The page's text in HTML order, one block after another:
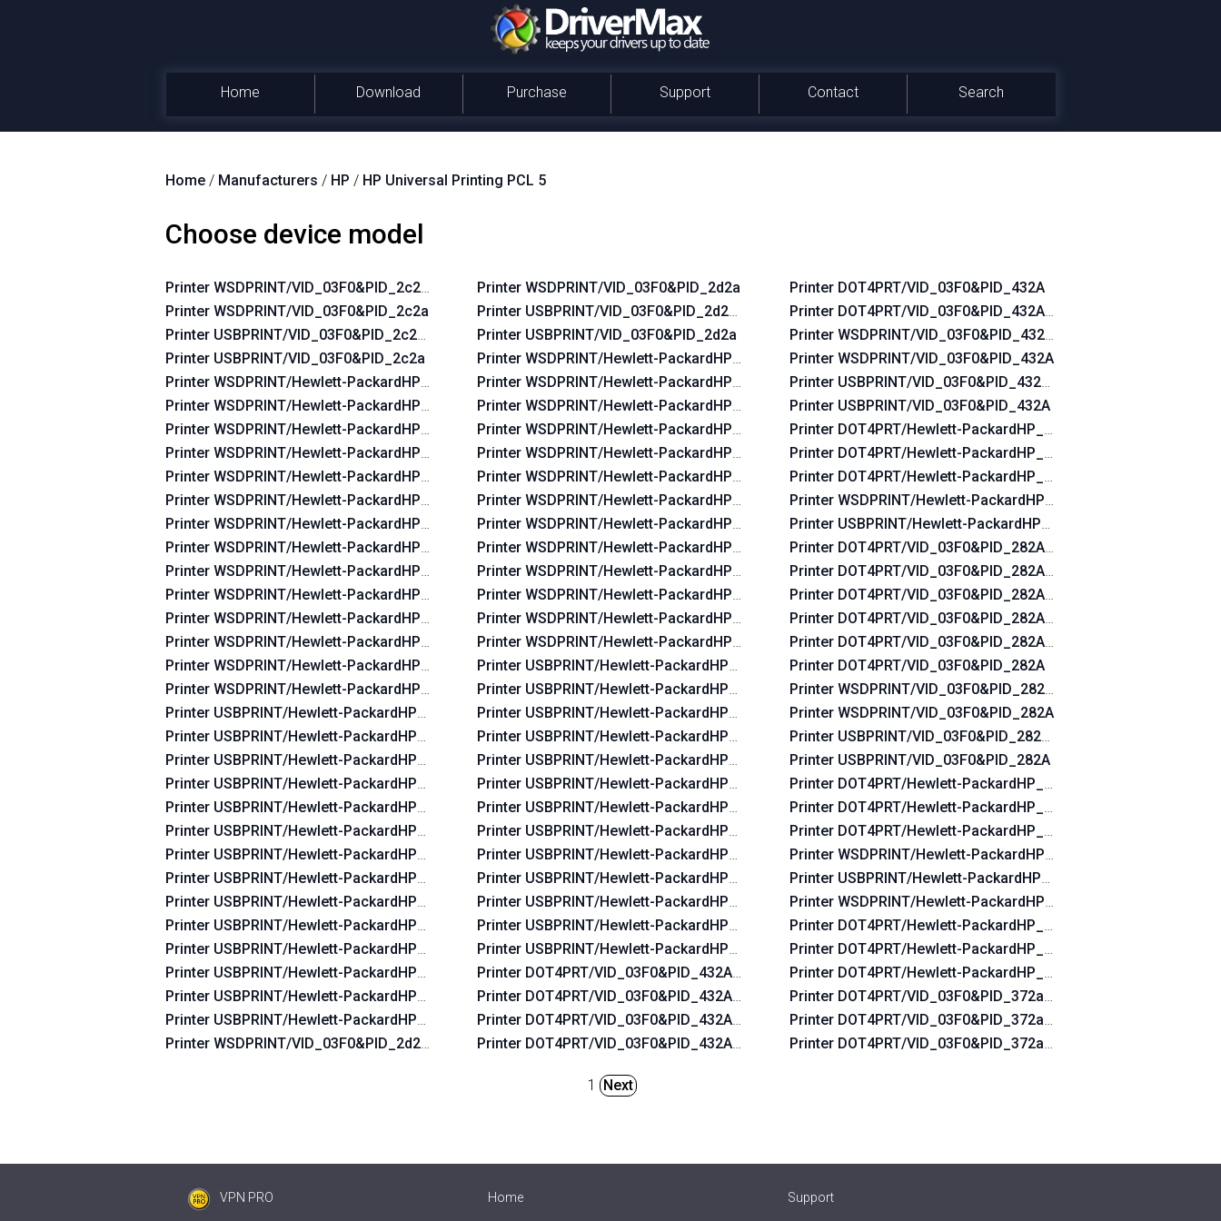
Home Download Purchase Support Contact Search
Home / Manufacturers / HP / HP Universal Printing PCL 5
Choose device model
Printer WSDPRINT/VID_03F0&PID_2c2a&REV_0100
Printer WSDPRINT/VID_03F0&PID_2c2a
Printer USBPRINT/VID_03F0&PID_2c2a&REV_0100
Printer USBPRINT/VID_03F0&PID_2c2a
Printer WSDPRINT/Hewlett-PackardHP_Lac644
Printer WSDPRINT/Hewlett-PackardHP_La42ff
Printer WSDPRINT/Hewlett-PackardHP_La03c4
Printer WSDPRINT/Hewlett-PackardHP_Lac234
Printer WSDPRINT/Hewlett-PackardHP_La02f5
Printer WSDPRINT/Hewlett-PackardHP_La06b5
Printer WSDPRINT/Hewlett-PackardHP_Lac674
Printer WSDPRINT/Hewlett-PackardHP_Lac6b6
Printer WSDPRINT/Hewlett-PackardHP_Lac734
Printer WSDPRINT/Hewlett-PackardHP_La07f5
Printer WSDPRINT/Hewlett-PackardHP_Lac5b4
Printer WSDPRINT/Hewlett-PackardHP_La0575
Printer WSDPRINT/Hewlett-PackardHP_La0435
Printer WSDPRINT/Hewlett-PackardHP_Lab0ff
Printer USBPRINT/Hewlett-PackardHP_Lac644
Printer USBPRINT/Hewlett-PackardHP_La42ff
Printer USBPRINT/Hewlett-PackardHP_La03c4
Printer USBPRINT/Hewlett-PackardHP_Lac234
Printer USBPRINT/Hewlett-PackardHP_La02f5
Printer USBPRINT/Hewlett-PackardHP_La06b5
Printer USBPRINT/Hewlett-PackardHP_Lac674
Printer USBPRINT/Hewlett-PackardHP_Lac6b6
Printer USBPRINT/Hewlett-PackardHP_Lac734
Printer USBPRINT/Hewlett-PackardHP_La07f5
Printer USBPRINT/Hewlett-PackardHP_Lac5b4
Printer USBPRINT/Hewlett-PackardHP_La0575
Printer USBPRINT/Hewlett-PackardHP_La0435
Printer USBPRINT/Hewlett-PackardHP_Lab0ff
Printer WSDPRINT/VID_03F0&PID_2d2a&REV_0100
Printer WSDPRINT/VID_03F0&PID_2d2a
Printer USBPRINT/VID_03F0&PID_2d2a&REV_0100
Printer USBPRINT/VID_03F0&PID_2d2a
Printer WSDPRINT/Hewlett-PackardHP_La38d8
Printer WSDPRINT/Hewlett-PackardHP_Laf219
Printer WSDPRINT/Hewlett-PackardHP_Lafc6b
Printer WSDPRINT/Hewlett-PackardHP_Laf82b
Printer WSDPRINT/Hewlett-PackardHP_La38ea
Printer WSDPRINT/Hewlett-PackardHP_La39aa
Printer WSDPRINT/Hewlett-PackardHP_La3828
Printer WSDPRINT/Hewlett-PackardHP_Laf96b
Printer WSDPRINT/Hewlett-PackardHP_La3b2a
Printer WSDPRINT/Hewlett-PackardHP_Lafbeb
Printer WSDPRINT/Hewlett-PackardHP_Lafaab
Printer WSDPRINT/Hewlett-PackardHP_La0655
Printer WSDPRINT/Hewlett-PackardHP_Laf2e9
Printer USBPRINT/Hewlett-PackardHP_La38d8
Printer USBPRINT/Hewlett-PackardHP_Laf219
Printer USBPRINT/Hewlett-PackardHP_Lafc6b
Printer USBPRINT/Hewlett-PackardHP_Laf82b
Printer USBPRINT/Hewlett-PackardHP_La38ea
Printer USBPRINT/Hewlett-PackardHP_La39aa
Printer USBPRINT/Hewlett-PackardHP_La3828
Printer USBPRINT/Hewlett-PackardHP_Laf96b
Printer USBPRINT/Hewlett-PackardHP_La3b2a
Printer USBPRINT/Hewlett-PackardHP_Lafbeb
Printer USBPRINT/Hewlett-PackardHP_Lafaab
Printer USBPRINT/Hewlett-PackardHP_La0655
Printer USBPRINT/Hewlett-PackardHP_Laf2e9
Printer DOT4PRT/VID_03F0&PID_432A&DOT4&PRINT_HPZ
Printer DOT4PRT/VID_03F0&PID_432A&REV_0100&DOT4&PRINT_HPZ
Printer DOT4PRT/VID_03F0&PID_432A&PRINT_HPZ
Printer DOT4PRT/VID_03F0&PID_432A&REV_0100&PRINT_HPZ
Printer DOT4PRT/VID_03F0&PID_432A
Printer DOT4PRT/VID_03F0&PID_432A&REV_0100
Printer WSDPRINT/VID_03F0&PID_432A&REV_0100
Printer WSDPRINT/VID_03F0&PID_432A
Printer USBPRINT/VID_03F0&PID_432A&REV_0100
Printer USBPRINT/VID_03F0&PID_432A
Printer DOT4PRT/Hewlett-
Printer DOT4PRT/Hewlett-PackardHP_Ladebf&PRINT_HPZ
Printer DOT4PRT/Hewlett-PackardHP_Ladebf
Printer WSDPRINT/Hewlett-PackardHP_Ladebf
Printer USBPRINT/Hewlett-PackardHP_Ladebf
Printer DOT4PRT/
Printer DOT4PRT/VID_03F0&PID_282A&REV_0100&PRINT_HPZ
Printer DOT4PRT/VID_03F0&PID_282A&REV_0100
Printer DOT4PRT/VID_03F0&PID_282A&DOT4&PRINT_HPZ
Printer DOT4PRT/VID_03F0&PID_282A&PRINT_HPZ
Printer DOT4PRT/VID_03F0&PID_282A
Printer WSDPRINT/VID_03F0&PID_282A&REV_0100
Printer WSDPRINT/VID_03F0&PID_282A
Printer USBPRINT/VID_03F0&PID_282A&REV_0100
Printer USBPRINT/VID_03F0&PID_282A
Printer DOT4PRT/Hewlett-
Printer DOT4PRT/Hewlett-PackardHP_Lad760&PRINT_HPZ
Printer DOT4PRT/Hewlett-PackardHP_Lad760
Printer WSDPRINT/Hewlett-PackardHP_Lad760
Printer USBPRINT/Hewlett-PackardHP_Lad760
Printer WSDPRINT/Hewlett-PackardHP_Cofdae
Printer DOT4PRT/Hewlett-
Printer DOT4PRT/Hewlett-PackardHP_Cofdae&PRINT_HPZ
Printer DOT4PRT/Hewlett-PackardHP_Cofdae
Printer DOT4PRT/VID_03F0&PID_372a&DOT4&PRINT_HPZ
Printer DOT4PRT/
Printer DOT4PRT/VID_03F0&PID_372a&PRINT_HPZ
1 Next
VPN PRO Home Support